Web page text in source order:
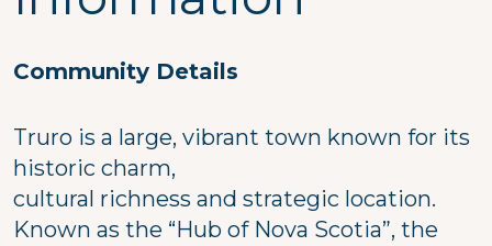
Community Details
Truro is a large, vibrant town known for its
historic charm,
cultural richness and strategic location.
Known as the “Hub of Nova Scotia”, the